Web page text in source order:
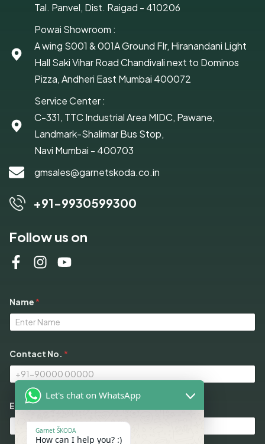
Tal. Panvel, Dist. Raigad - 410206
Powai Showroom :
A wing S001 & 001A Ground Flr, Hiranandani Light
Hall Saki Vihar Road Chandivali next to Dominos
Pizza, Andheri East Mumbai 400072
Service Center :
C-331, TTC Industrial Area MIDC, Pawane,
Landmark-Shalimar Bus Stop,
Navi Mumbai - 400703
gmsales@garnetskoda.co.in
+91-9930599300
Follow us on
Name *
*
E
m
a
l
Contact No. *
Email*
Let's chat on WhatsApp
Garnet ŠKODA
How can I help you? :)